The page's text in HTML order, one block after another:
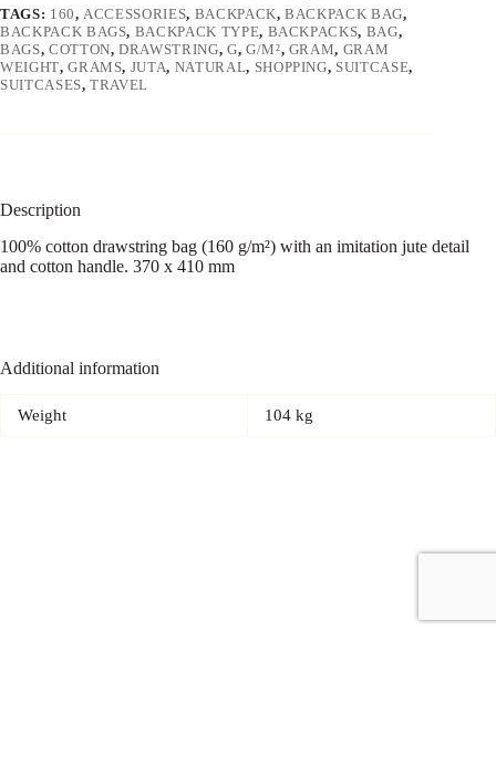
TAGS: 160, ACCESSORIES, BACKPACK,BACKPACK BAG,
BACKPACK BAGS, BACKPACK TYPE, BACKPACKS, BAG,
BAGS, COTTON,DRAWSTRING, G, G/M², GRAM, GRAM
WEIGHT,GRAMS, JUTA, NATURAL, SHOPPING, SUITCASE,
SUITCASES,TRAVEL
Description
100% cotton drawstring bag (160 g/m²) with an imitation jute detail
and cotton handle. 370 x 410 mm
Additional information
Weight 104 kg